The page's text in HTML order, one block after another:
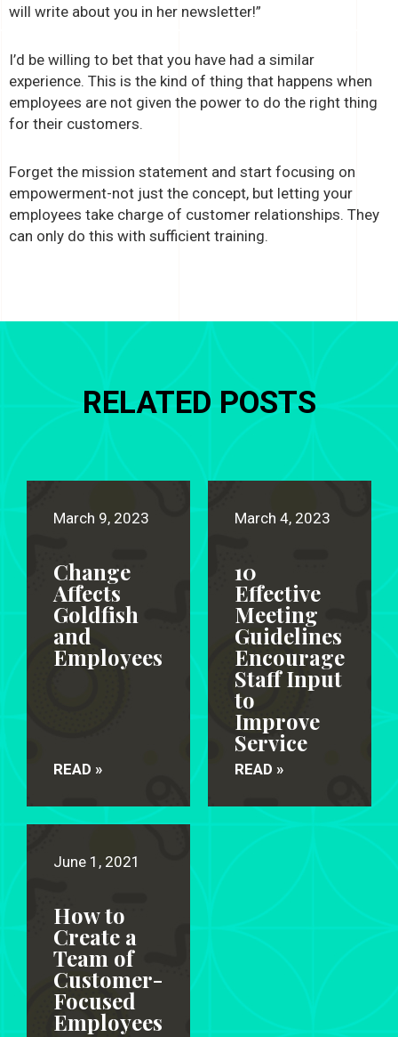
will write about you in her newsletter!”
I’d be willing to bet that you have had a similar
experience. This is the kind of thing that happens when
employees are not given the power to do the right thing
for their customers.
Forget the mission statement and start focusing on
empowerment-not just the concept, but letting your
employees take charge of customer relationships. They
can only do this with sufficient training.
RELATED POSTS
March 9, 2023
Change
Affects
Goldfish
and
Employees
READ »
March 4, 2023
10
Effective
Meeting
Guidelines
Encourage
Staff Input
to
Improve
Service
READ »
June 1, 2021
How to
Create a
Team of
Customer-
Focused
Employees